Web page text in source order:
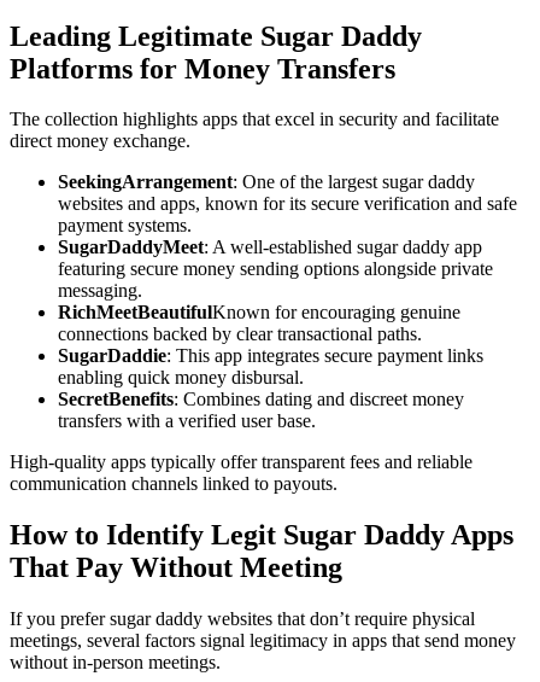
Leading Legitimate Sugar Daddy
Platforms for Money Transfers
The collection highlights apps that excel in security and facilitate
direct money exchange.
SeekingArrangement: One of the largest sugar daddy
websites and apps, known for its secure verification and safe
payment systems.
SugarDaddyMeet: A well-established sugar daddy app
featuring secure money sending options alongside private
messaging.
RichMeetBeautifulKnown for encouraging genuine
connections backed by clear transactional paths.
SugarDaddie: This app integrates secure payment links
enabling quick money disbursal.
SecretBenefits: Combines dating and discreet money
transfers with a verified user base.
High-quality apps typically offer transparent fees and reliable
communication channels linked to payouts.
How to Identify Legit Sugar Daddy Apps
That Pay Without Meeting
If you prefer sugar daddy websites that don’t require physical
meetings, several factors signal legitimacy in apps that send money
without in-person meetings.